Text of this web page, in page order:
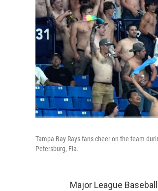
Tampa Bay Rays fans cheer on the team
Petersburg, Fla.
Major League